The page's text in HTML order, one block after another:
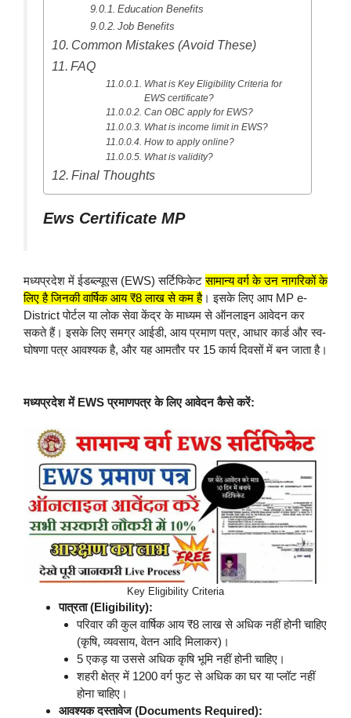
Education Benefits
Job Benefits
Common Mistakes (Avoid These)
FAQ
What is Key Eligibility Criteria for
EWS certificate?
Can OBC apply for EWS?
What is income limit in EWS?
How to apply online?
What is validity?
Final Thoughts
Ews Certificate MP
मध्यप्रदेश में ईडब्ल्यूएस (EWS) सर्टिफिकेटसामान्य वर्ग के उन नागरिकों के
लिए है जिनकी वार्षिक आय ₹8 लाख से कम है। इसके लिए आप MP e-
District पोर्टल या लोक सेवा केंद्र के माध्यम से ऑनलाइन आवेदन कर
सकते हैं। इसके लिए समग्र आईडी, आय प्रमाण पत्र, आधार कार्ड और स्व-
घोषणा पत्र आवश्यक है, और यह आमतौर पर 15 कार्य दिवसों में बन जाता है।
मध्यप्रदेश में EWS प्रमाणपत्र के लिए आवेदन कैसे करें:
Key Eligibility Criteria
पात्रता (Eligibility):
परिवार की कुल वार्षिक आय ₹8 लाख से अधिक नहीं होनी चाहिए
(कृषि, व्यवसाय, वेतन आदि मिलाकर)।
5 एकड़ या उससे अधिक कृषि भूमि नहीं होनी चाहिए।
शहरी क्षेत्र में 1200 वर्ग फुट से अधिक का घर या प्लॉट नहीं
होना चाहिए।
आवश्यक दस्तावेज (Documents Required):